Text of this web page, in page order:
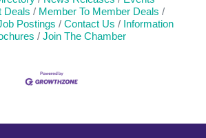
Deals
Member To Member Deals
Postings Contact Us
Information
Join The Chamber